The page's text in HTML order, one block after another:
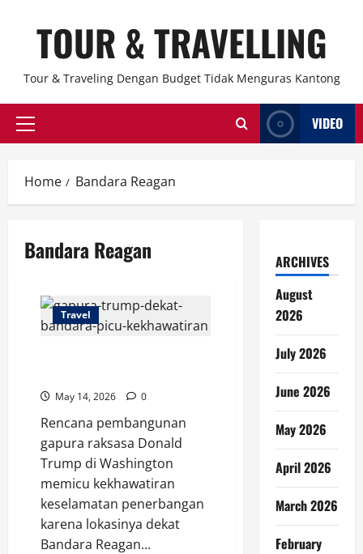
TOUR & TRAVELLING
Tour & Traveling Dengan Budget Tidak Menguras Kantong
Primary
VIDEO
Home Bandara Reagan
Bandara Reagan
Travel
May 14, 2026 0
Rencana pembangunan
gapura raksasa Donald
Trump di Washington
memicu kekhawatiran
keselamatan penerbangan
karena lokasinya dekat
Bandara Reagan...
ARCHIVES
August
2026
July 2026
June 2026
May 2026
April 2026
March 2026
February